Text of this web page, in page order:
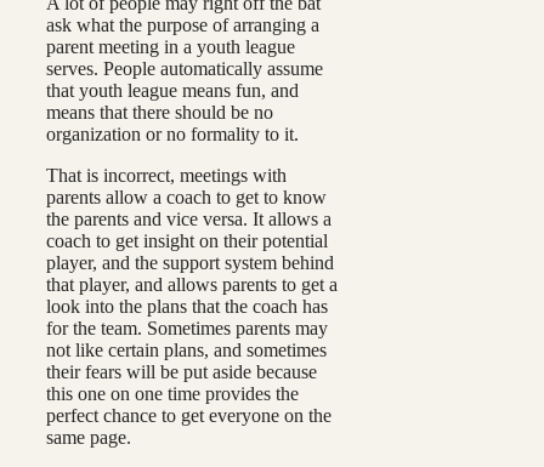
ask what the purpose of arranging a
parent meeting in a youth league
serves. People automatically assume
that youth league means fun, and
means that there should be no
organization or no formality to it.
That is incorrect, meetings with
parents allow a coach to get to know
the parents and vice versa. It allows a
coach to get insight on their potential
player, and the support system behind
that player, and allows parents to get a
look into the plans that the coach has
for the team. Sometimes parents may
not like certain plans, and sometimes
their fears will be put aside because
this one on one time provides the
perfect chance to get everyone on the
same page.